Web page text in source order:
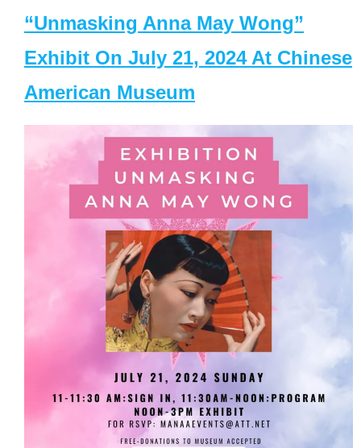
“Unmasking Anna May Wong”
Exhibit On July 21, 2024 At Chinese
American Museum